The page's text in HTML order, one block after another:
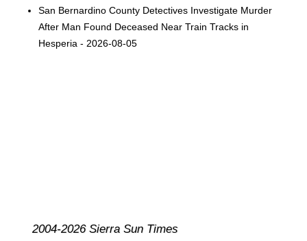
San Bernardino County Detectives Investigate Murder
After Man Found Deceased Near Train Tracks in
Hesperia - 2026-08-05
2004-2026 Sierra Sun Times